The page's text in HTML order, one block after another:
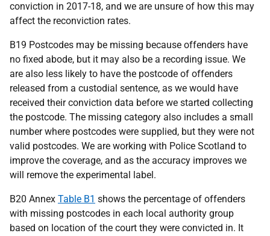
conviction in 2017-18, and we are unsure of how this may
affect the reconviction rates.
B19 Postcodes may be missing because offenders have
no fixed abode, but it may also be a recording issue. We
are also less likely to have the postcode of offenders
released from a custodial sentence, as we would have
received their conviction data before we started collecting
the postcode. The missing category also includes a small
number where postcodes were supplied, but they were not
valid postcodes. We are working with Police Scotland to
improve the coverage, and as the accuracy improves we
will remove the experimental label.
B20 Annex Table B1 shows the percentage of offenders
with missing postcodes in each local authority group
based on location of the court they were convicted in. It